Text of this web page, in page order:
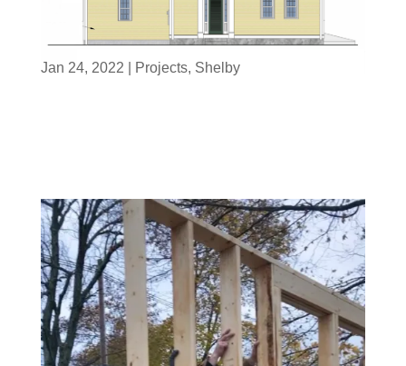
Jan 24, 2022 Projects, Shelby